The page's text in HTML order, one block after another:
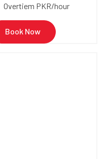
Overtiem PKR/hour
Book Now